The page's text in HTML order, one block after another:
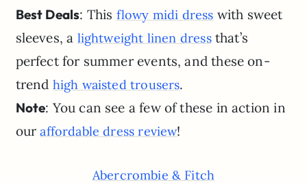
Best Deals: This flowy midi dress with sweet
sleeves, a lightweight linen dressthat’s
perfect for summer events, and these on-
trend high waisted trousers.
Note: You can see a few of these in action in
ouraffordable dress review!
Abercrombie & Fitch